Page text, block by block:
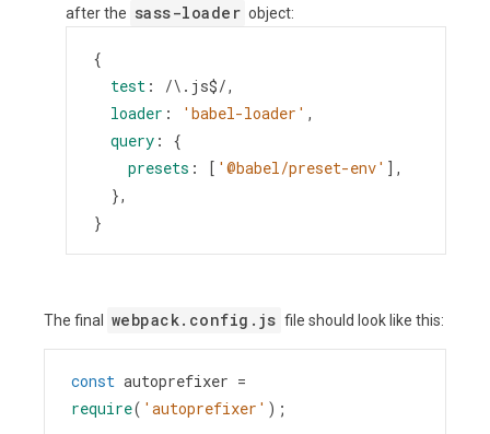
after the sass-loader object:
{
test : /\.js$/,
loader : 'babel-loader' ,
query : {
presets : [ '@babel/preset-env' ],
  },
}
The final webpack.config.js file should look like this:
const autoprefixer =
require( 'autoprefixer' );